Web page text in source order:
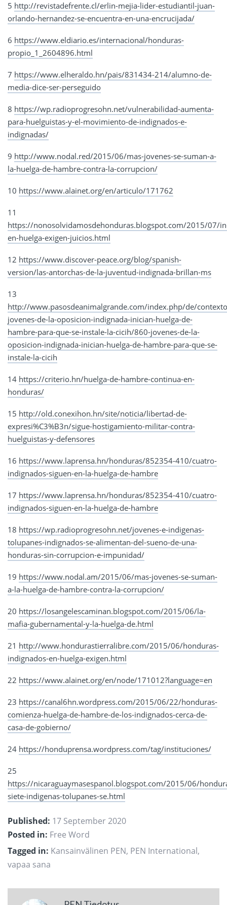
5 http://revistadefrente.cl/erlin-mejia-lider-estudiantil-juan-
orlando-hernandez-se-encuentra-en-una-encrucijada/
6 https://www.eldiario.es/internacional/honduras-
propio_1_2604896.html
7 https://www.elheraldo.hn/pais/831434-214/alumno-de-
media-dice-ser-perseguido
8 https://wp.radioprogresohn.net/vulnerabilidad-aumenta-
para-huelguistas-y-el-movimiento-de-indignados-e-
indignadas/
9 http://www.nodal.red/2015/06/mas-jovenes-se-suman-a-
la-huelga-de-hambre-contra-la-corrupcion/
10 https://www.alainet.org/en/articulo/171762
11
https://nonosolvidamosdehonduras.blogspot.com/2015/07/
en-huelga-exigen-juicios.html
12 https://www.discover-peace.org/blog/spanish-
version/las-antorchas-de-la-juventud-indignada-brillan-ms
13
http://www.pasosdeanimalgrande.com/index.php/de/
jovenes-de-la-oposicion-indignada-inician-huelga-de-
hambre-para-que-se-instale-la-cicih/860-jovenes-de-la-
oposicion-indignada-inician-huelga-de-hambre-para-que-se-
instale-la-cicih
14 https://criterio.hn/huelga-de-hambre-continua-en-
honduras/
15 http://old.conexihon.hn/site/noticia/libertad-de-
expresi%C3%B3n/sigue-hostigamiento-militar-contra-
huelguistas-y-defensores
16 https://www.laprensa.hn/honduras/852354-410/cuatro-
indignados-siguen-en-la-huelga-de-hambre
17 https://www.laprensa.hn/honduras/852354-410/cuatro-
indignados-siguen-en-la-huelga-de-hambre
18 https://wp.radioprogresohn.net/jovenes-e-indigenas-
tolupanes-indignados-se-alimentan-del-sueno-de-una-
honduras-sin-corrupcion-e-impunidad/
19 https://www.nodal.am/2015/06/mas-jovenes-se-suman-
a-la-huelga-de-hambre-contra-la-corrupcion/
20 https://losangelescaminan.blogspot.com/2015/06/la-
mafia-gubernamental-y-la-huelga-de.html
21 http://www.hondurastierralibre.com/2015/06/honduras-
indignados-en-huelga-exigen.html
22 https://www.alainet.org/en/node/171012?language=en
23 https://canal6hn.wordpress.com/2015/06/22/honduras-
comienza-huelga-de-hambre-de-los-indignados-cerca-de-
casa-de-gobierno/
24 https://honduprensa.wordpress.com/tag/instituciones/
25
https://nicaraguaymasespanol.blogspot.com/2015/06/
siete-indigenas-tolupanes-se.html
Published: 17 September 2020
Posted in: Free Word
Tagged in: Kansainvälinen PEN, PEN International,
vapaa sana